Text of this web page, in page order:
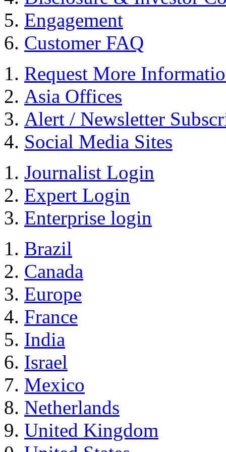
Engagement
Customer FAQ
Request More
Asia Offices
Alert / Newsletter
Social Media Sites
Journalist Login
Expert Login
Enterprise login
Brazil
Canada
Europe
France
India
Israel
Mexico
Netherlands
United Kingdom